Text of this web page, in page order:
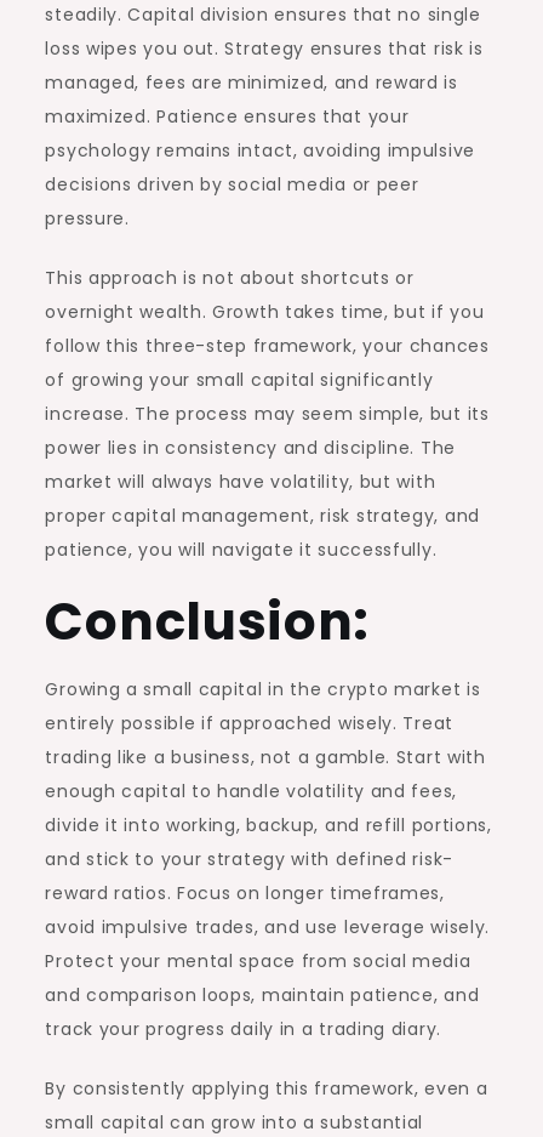
steadily. Capital division ensures that no single
loss wipes you out. Strategy ensures that risk is
managed, fees are minimized, and reward is
maximized. Patience ensures that your
psychology remains intact, avoiding impulsive
decisions driven by social media or peer
pressure.
This approach is not about shortcuts or
overnight wealth. Growth takes time, but if you
follow this three-step framework, your chances
of growing your small capital significantly
increase. The process may seem simple, but its
power lies in consistency and discipline. The
market will always have volatility, but with
proper capital management, risk strategy, and
patience, you will navigate it successfully.
Conclusion:
Growing a small capital in the crypto market is
entirely possible if approached wisely. Treat
trading like a business, not a gamble. Start with
enough capital to handle volatility and fees,
divide it into working, backup, and refill portions,
and stick to your strategy with defined risk-
reward ratios. Focus on longer timeframes,
avoid impulsive trades, and use leverage wisely.
Protect your mental space from social media
and comparison loops, maintain patience, and
track your progress daily in a trading diary.
By consistently applying this framework, even a
small capital can grow into a substantial